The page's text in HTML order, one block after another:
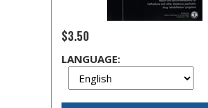
$3.50
LANGUAGE: